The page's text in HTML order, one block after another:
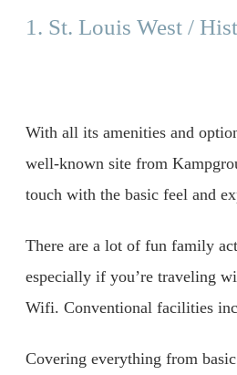
1. St. Louis West /
With all its amenities and
well-known site from
touch with the basic feel and
There are a lot of fun family
especially if you’re traveling
Wifi. Conventional facilities
Covering everything from